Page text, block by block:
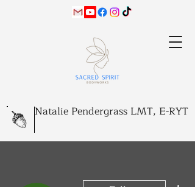
Natalie Pendergrass LMT, E-RYT